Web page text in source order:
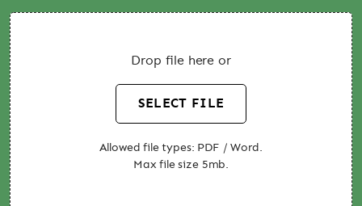
Drop file here or
SELECT FILE
Allowed file types: PDF / Word.
Max file size 5mb.